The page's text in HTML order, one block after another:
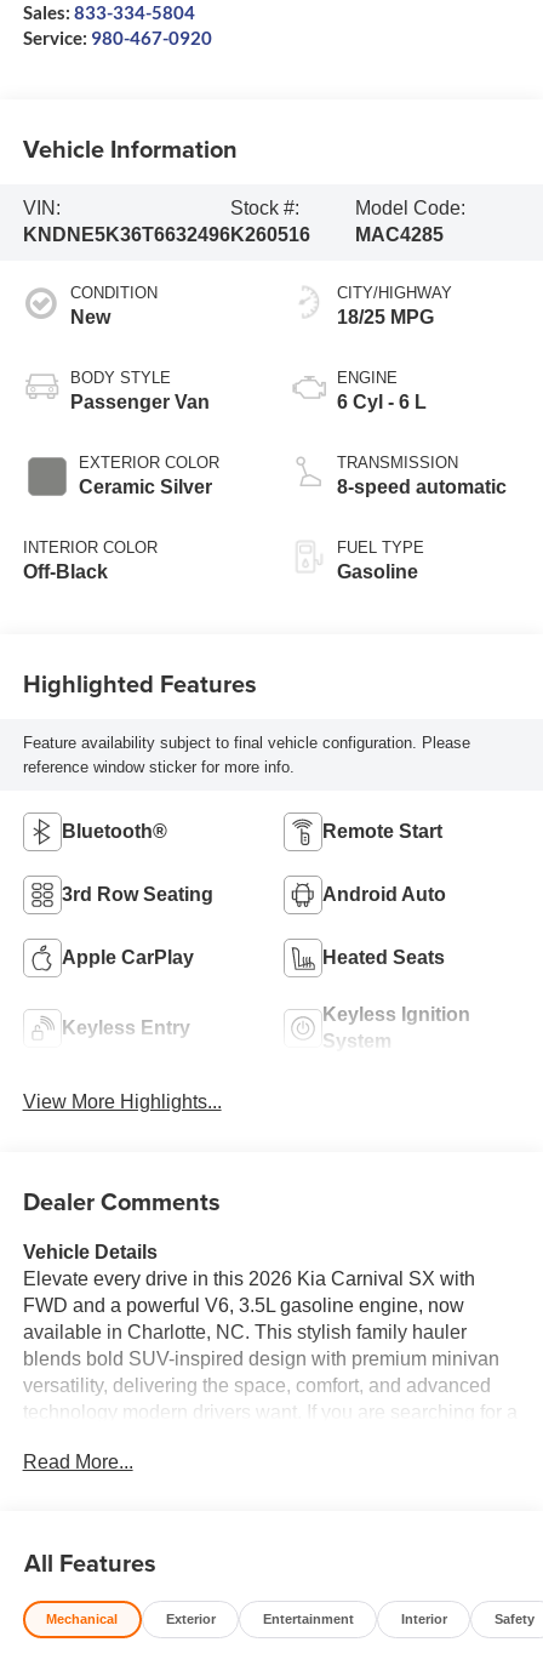
Sales: 833-334-5804
Service: 980-467-0920
Vehicle Information
VIN:
KNDNE5K36T6632496
Stock #:
K260516
Model Code:
MAC4285
CONDITION
New
BODY STYLE
Passenger Van
EXTERIOR COLOR
Ceramic Silver
INTERIOR COLOR
Off-Black
CITY/HIGHWAY
18/25 MPG
ENGINE
6 Cyl - 6 L
TRANSMISSION
8-speed automatic
FUEL TYPE
Gasoline
Highlighted Features
Feature availability subject to final vehicle configuration. Please
reference window sticker for more info.
Bluetooth® Remote Start
3rd Row Seating Android Auto
Apple CarPlay Heated Seats
Keyless Entry
Keyless Ignition
System
View More Highlights...
Dealer Comments
Vehicle Details
Elevate every drive in this 2026 Kia Carnival SX with
FWD and a powerful V6, 3.5L gasoline engine, now
available in Charlotte, NC. This stylish family hauler
blends bold SUV-inspired design with premium minivan
versatility, delivering the space, comfort, and advanced
technology modern drivers want. If you are searching for a
stands out with a refined cabin and smart features built to
mind when parking or reversing. Stay seamlessly
connected on the go with Apple CarPlay, allowing easy
access to your favorite apps, maps, contacts, and music.
Read More...
All Features
Mechanical Exterior Entertainment Interior Safety